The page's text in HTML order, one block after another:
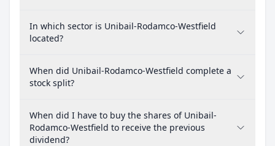
In which sector is Unibail-Rodamco-Westfield
located?
When did Unibail-Rodamco-Westfield complete a
stock split?
When did I have to buy the shares of Unibail-
Rodamco-Westfield to receive the previous
dividend?